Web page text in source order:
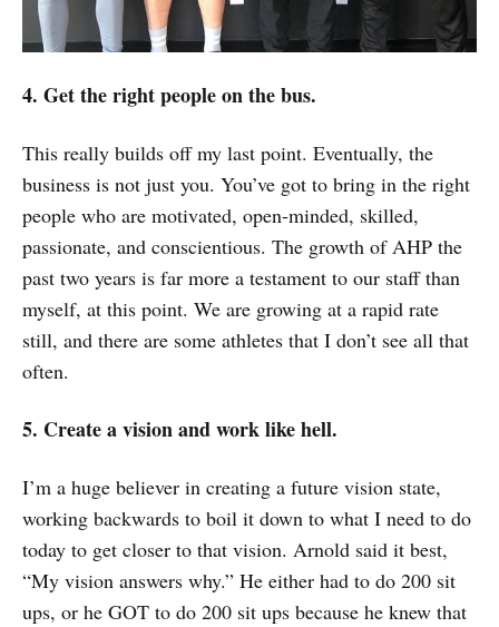
4. Get the right people on the bus.
This really builds off my last point. Eventually, the
business is not just you. You’ve got to bring in the right
people who are motivated, open-minded, skilled,
passionate, and conscientious. The growth of AHP the
past two years is far more a testament to our staff than
myself, at this point. We are growing at a rapid rate
still, and there are some athletes that I don’t see all that
often.
5. Create a vision and work like hell.
I’m a huge believer in creating a future vision state,
working backwards to boil it down to what I need to do
today to get closer to that vision. Arnold said it best,
“My vision answers why.” He either had to do 200 sit
ups, or he GOT to do 200 sit ups because he knew that